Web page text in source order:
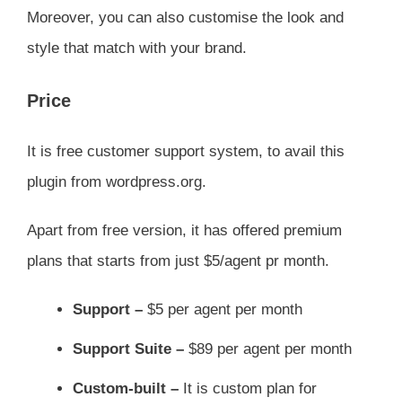
Moreover, you can also customise the look and
style that match with your brand.
Price
It is free customer support system, to avail this
plugin from wordpress.org.
Apart from free version, it has offered premium
plans that starts from just $5/agent pr month.
Support – $5 per agent per month
Support Suite – $89 per agent per month
Custom-built – It is custom plan for